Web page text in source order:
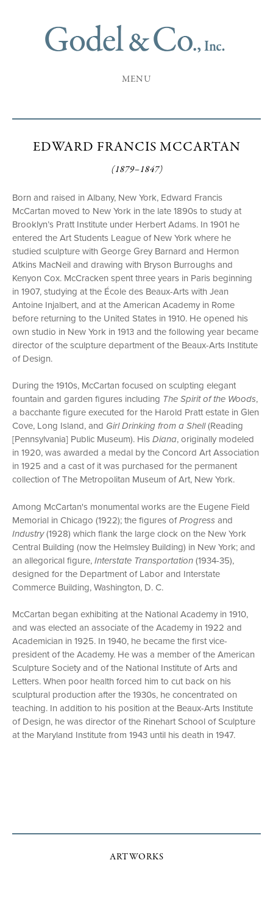
MENU
EDWARD FRANCIS MCCARTAN
(1879–1847)
Born and raised in Albany, New York, Edward Francis
McCartan moved to New York in the late 1890s to study at
Brooklyn’s Pratt Institute under Herbert Adams. In 1901 he
entered the Art Students League of New York where he
studied sculpture with George Grey Barnard and Hermon
Atkins MacNeil and drawing with Bryson Burroughs and
Kenyon Cox. McCracken spent three years in Paris beginning
in 1907, studying at the École des Beaux-Arts with Jean
Antoine Injalbert, and at the American Academy in Rome
before returning to the United States in 1910. He opened his
own studio in New York in 1913 and the following year became
director of the sculpture department of the Beaux-Arts Institute
of Design.
During the 1910s, McCartan focused on sculpting elegant
fountain and garden figures including The Spirit of the Woods,
a bacchante figure executed for the Harold Pratt estate in Glen
Cove, Long Island, and Girl Drinking from a Shell(Reading
[Pennsylvania] Public Museum). HisDiana, originally modeled
in 1920, was awarded a medal by the Concord Art Association
in 1925 and a cast of it was purchased for the permanent
collection of The Metropolitan Museum of Art, New York.
Among McCartan's monumental works are the Eugene Field
Memorial in Chicago (1922); the figures ofProgressand
Industry(1928) which flank the large clock on the New York
Central Building (now the Helmsley Building) in New York; and
an allegorical figure,Interstate Transportation(1934-35),
designed for the Department of Labor and Interstate
Commerce Building, Washington, D. C.
McCartan began exhibiting at the National Academy in 1910,
and was elected an associate of the Academy in 1922 and
Academician in 1925. In 1940, he became the first vice-
president of the Academy. He was a member of the American
Sculpture Society and of the National Institute of Arts and
Letters. When poor health forced him to cut back on his
sculptural production after the 1930s, he concentrated on
teaching. In addition to his position at the Beaux-Arts Institute
of Design, he was director of the Rinehart School of Sculpture
at the Maryland Institute from 1943 until his death in 1947.
ARTWORKS